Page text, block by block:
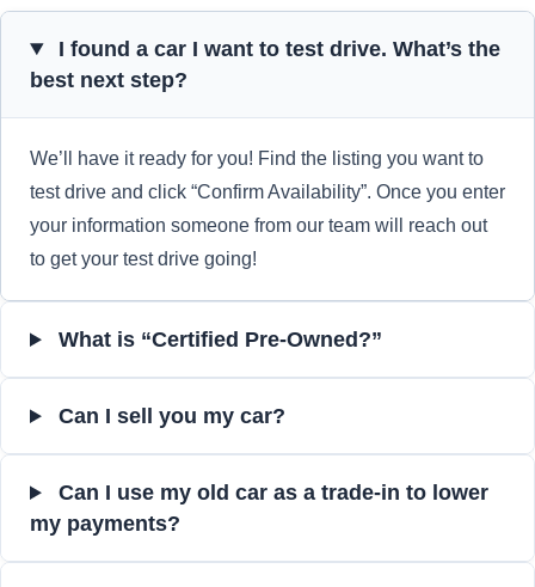
I found a car I want to test drive. What’s the
best next step?
We’ll have it ready for you! Find the listing you want to
test drive and click “Confirm Availability”. Once you enter
your information someone from our team will reach out
to get your test drive going!
What is “Certified Pre-Owned?”
Can I sell you my car?
Can I use my old car as a trade-in to lower
my payments?